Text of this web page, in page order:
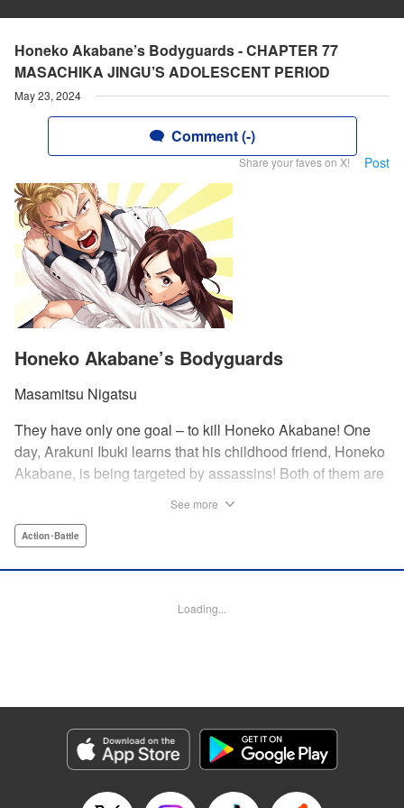
Honeko Akabane’s Bodyguards - CHAPTER 77
MASACHIKA JINGU’S ADOLESCENT PERIOD
May 23, 2024
Comment (-)
Share your faves on X! Post
Honeko Akabane’s Bodyguards
Masamitsu Nigatsu
They have only one goal – to kill Honeko Akabane! One
day, Arakuni Ibuki learns that his childhood friend, Honeko
Akabane, is being targeted by assassins! Both of them are
graduates safely, but he must do so without her realizing it.
4”…?! This is the start of a new and exciting action school
Category: Manga
Genre: Action･Battle
Title in Japanese: 赤羽骨子のボディガード
Released: May 23, 2024
See more
Action･Battle
Loading...